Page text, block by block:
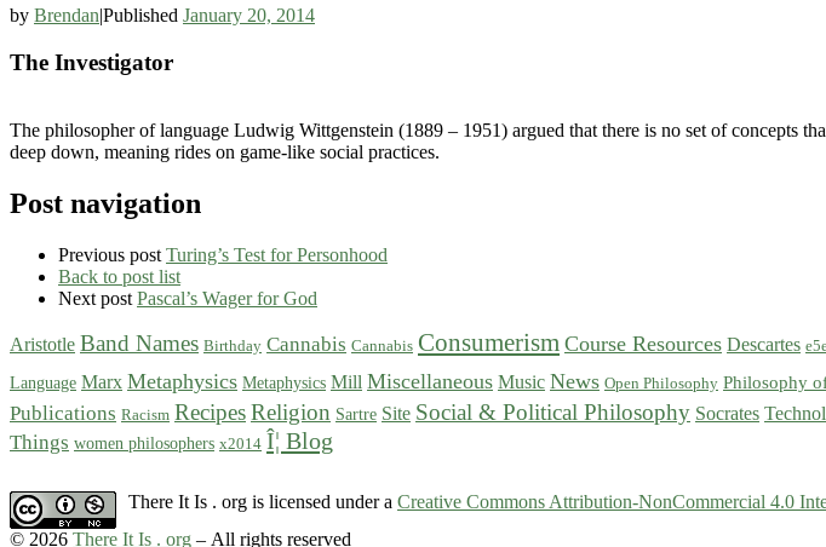
by Brendan|Published January 20, 2014
The Investigator
The philosopher of language Ludwig Wittgenstein (1889 – 1951) argued that there is no set of concepts
deep down, meaning rides on game-like social practices.
Post navigation
Previous post Turing’s Test for Personhood
Back to post list
Next post Pascal’s Wager for God
Aristotle Band Names Birthday Cannabis Cannabis Consumerism Course Resources Descartes
Language Marx Metaphysics Metaphysics Mill Miscellaneous Music News Open Philosophy Philosophy
Publications Racism RecipesReligion Sartre Site Social & Political Philosophy Socrates
Things women philosophers x2014 Î¦ Blog
There It Is . org is licensed under a Creative Commons Attribution-NonCommercial 4.0
© 2026 There It Is . org – All rights reserved